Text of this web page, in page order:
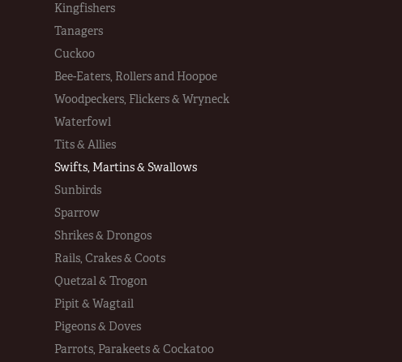
Kingfishers
Tanagers
Cuckoo
Bee-Eaters, Rollers and Hoopoe
Woodpeckers, Flickers & Wryneck
Waterfowl
Tits & Allies
Swifts, Martins & Swallows
Sunbirds
Sparrow
Shrikes & Drongos
Rails, Crakes & Coots
Quetzal & Trogon
Pipit & Wagtail
Pigeons & Doves
Parrots, Parakeets & Cockatoo